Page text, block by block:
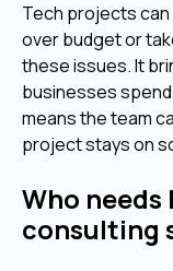
Tech projects
over budget or
these issues. It
businesses
means the team
project stays on
Who
consulting